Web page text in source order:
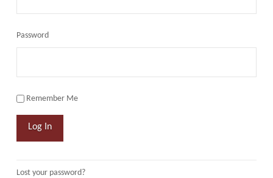
Password
Remember Me
Log In
Lost your password?